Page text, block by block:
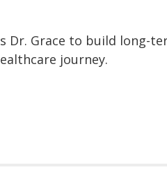
Dr. Grace to build long-
journey.